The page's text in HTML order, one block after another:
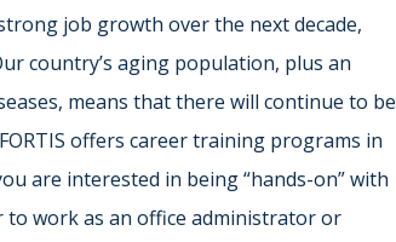
job growth over the next decade,
country’s aging population, plus an
means that there will continue to be
offers career training programs in
are interested in being “hands-on” with
work as an office administrator or